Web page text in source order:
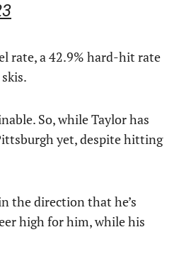
rate, a 42.9% hard-hit rate
So, while Taylor has
yet, despite hitting
the direction that he’s
high for him, while his